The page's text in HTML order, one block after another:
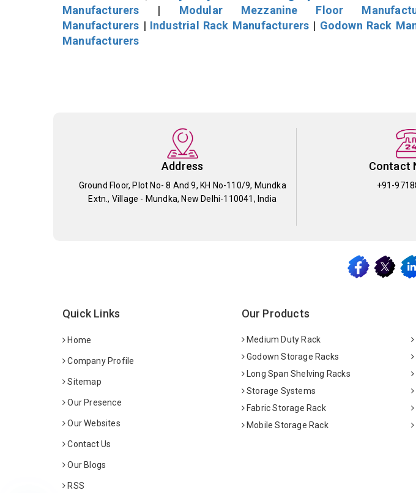
Manufacturers | Modular Mezzanine Floor
Manufacturers | Industrial Rack Manufacturers | Godown Rack
Manufacturers
Address
Ground Floor, Plot No- 8 And 9, KH No-110/9, Mundka
Extn., Village - Mundka, New Delhi-110041, India
Contact
+91-
Quick Links
Home
Company Profile
Sitemap
Our Presence
Our Websites
Contact Us
Our Blogs
RSS
Our Products
Medium Duty Rack
Godown Storage Racks
Long Span Shelving Racks
Storage Systems
Fabric Storage Rack
Mobile Storage Rack